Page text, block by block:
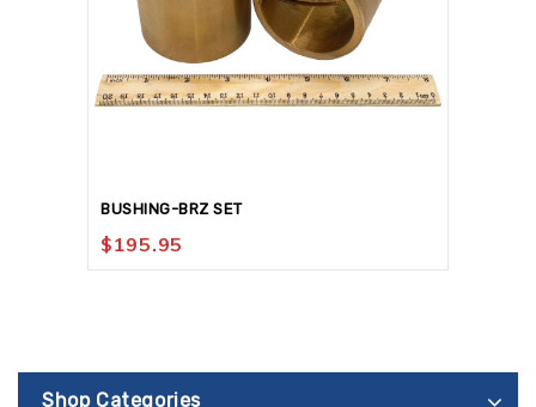
BUSHING-BRZ SET
$195.95
Shop Categories